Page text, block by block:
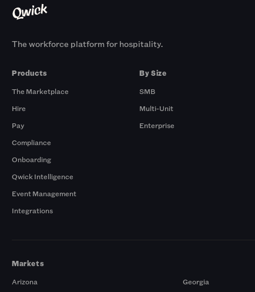
The workforce platform for hospitality.
Products
The Marketplace
Hire
Pay
Compliance
Onboarding
Qwick Intelligence
Event Management
Integrations
By Size
SMB
Multi-Unit
Enterprise
Markets
Arizona
Georgia